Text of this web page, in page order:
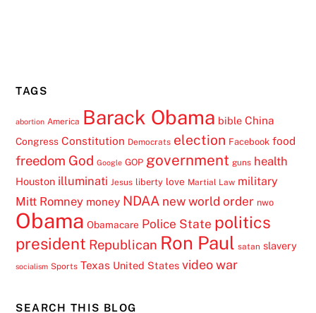
TAGS
abortion America Barack Obama bible China
Congress Constitution Democrats election Facebook food
freedom God Google GOP government guns health
Houston illuminati Jesus liberty love Martial Law military
Mitt Romney money NDAA new world order nwo
Obama Obamacare Police State politics
president Republican Ron Paul satan slavery
socialism Sports Texas United States video war
SEARCH THIS BLOG